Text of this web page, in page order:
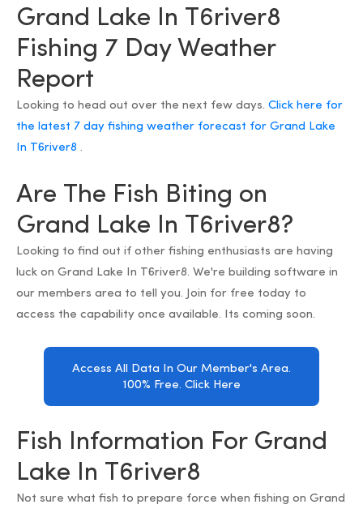
Grand Lake In T6river8
Fishing 7 Day Weather
Report
Looking to head out over the next few days. Click here for
the latest 7 day fishing weather forecast for Grand Lake
In T6river8 .
Are The Fish Biting on
Grand Lake In T6river8?
Looking to find out if other fishing enthusiasts are having
luck on Grand Lake In T6river8. We're building software in
our members area to tell you. Join for free today to
access the capability once available. Its coming soon.
Access All Data In Our Member's Area.
100% Free. Click Here
Fish Information For Grand
Lake In T6river8
Not sure what fish to prepare force when fishing on Grand